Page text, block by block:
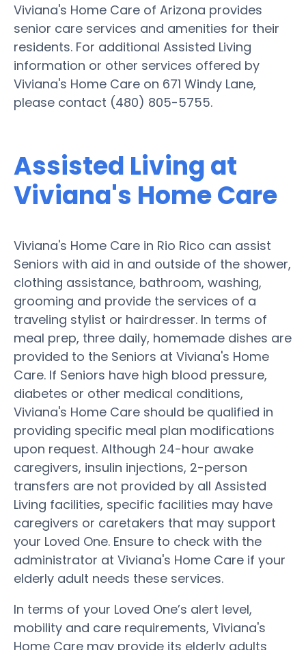
Viviana's Home Care of Arizona provides
senior care services and amenities for their
residents. For additional Assisted Living
information or other services offered by
Viviana's Home Care on 671 Windy Lane,
please contact (480) 805-5755.
Assisted Living at
Viviana's Home Care
Viviana's Home Care in Rio Rico can assist
Seniors with aid in and outside of the shower,
clothing assistance, bathroom, washing,
grooming and provide the services of a
traveling stylist or hairdresser. In terms of
meal prep, three daily, homemade dishes are
provided to the Seniors at Viviana's Home
Care. If Seniors have high blood pressure,
diabetes or other medical conditions,
Viviana's Home Care should be qualified in
providing specific meal plan modifications
upon request. Although 24-hour awake
caregivers, insulin injections, 2-person
transfers are not provided by all Assisted
Living facilities, specific facilities may have
caregivers or caretakers that may support
your Loved One. Ensure to check with the
administrator at Viviana's Home Care if your
elderly adult needs these services.
In terms of your Loved One’s alert level,
mobility and care requirements, Viviana's
Home Care may provide its elderly adults